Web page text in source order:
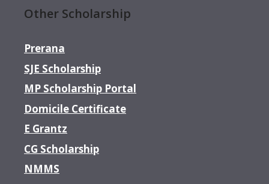
Other Scholarship
Prerana
SJE Scholarship
MP Scholarship Portal
Domicile Certificate
E Grantz
CG Scholarship
NMMS